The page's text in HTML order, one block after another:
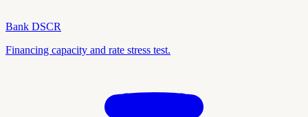
Bank DSCR
Financing capacity and rate stress test.